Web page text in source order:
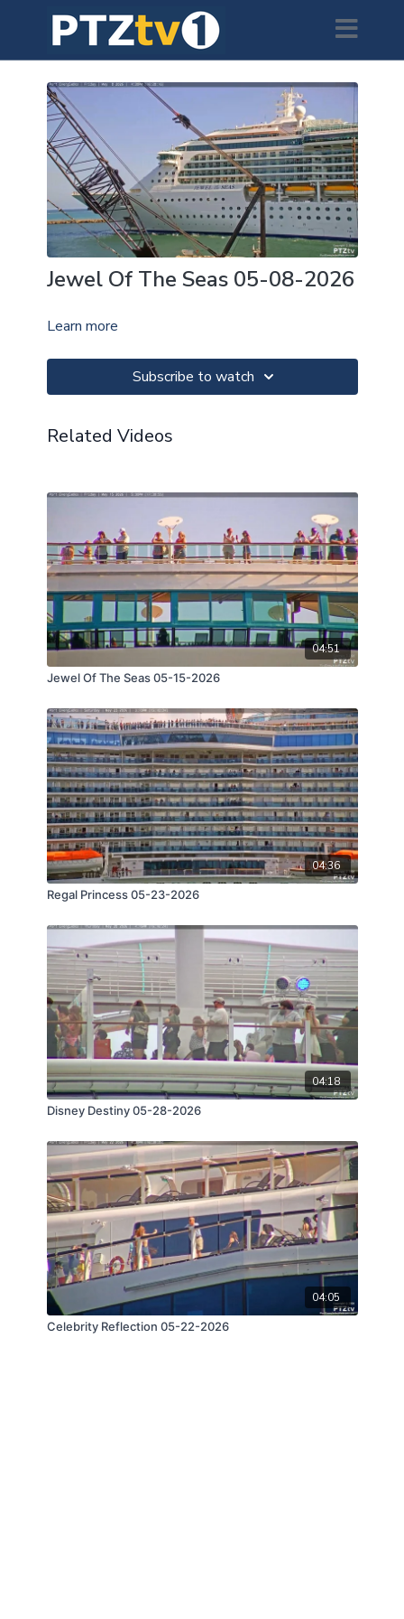
Jewel Of The Seas 05-08-2026
Learn more
Subscribe to watch
Related Videos
04:51
Jewel Of The Seas 05-15-2026
04:36
Regal Princess 05-23-2026
04:18
Disney Destiny 05-28-2026
04:05
Celebrity Reflection 05-22-2026